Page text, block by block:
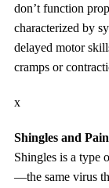
don’t function
characterized by
delayed motor
cramps or
x
Shingles and
Shingles is a type
—the same virus